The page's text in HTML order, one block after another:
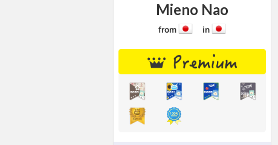
Mieno Nao
from in